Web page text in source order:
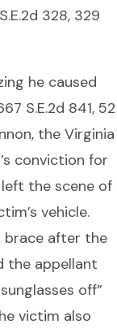
328, 329
he caused
S.E.2d 841, 52
the Virginia
conviction for
the scene of
vehicle.
brace after the
the appellant
off”
victim also